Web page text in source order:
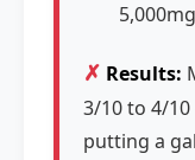
✗ Results:
3/10 to 4/
putting a